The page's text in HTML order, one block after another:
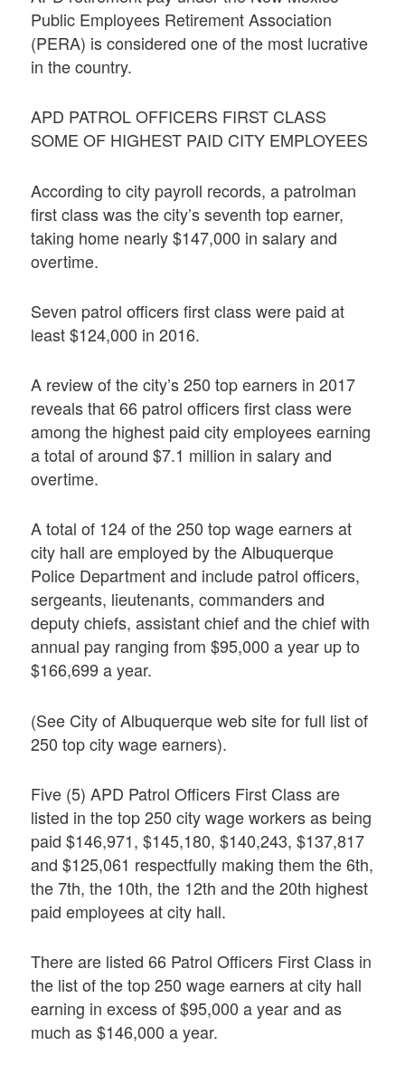
Public Employees Retirement Association
(PERA) is considered one of the most lucrative
in the country.
APD PATROL OFFICERS FIRST CLASS
SOME OF HIGHEST PAID CITY EMPLOYEES
According to city payroll records, a patrolman
first class was the city’s seventh top earner,
taking home nearly $147,000 in salary and
overtime.
Seven patrol officers first class were paid at
least $124,000 in 2016.
A review of the city’s 250 top earners in 2017
reveals that 66 patrol officers first class were
among the highest paid city employees earning
a total of around $7.1 million in salary and
overtime.
A total of 124 of the 250 top wage earners at
city hall are employed by the Albuquerque
Police Department and include patrol officers,
sergeants, lieutenants, commanders and
deputy chiefs, assistant chief and the chief with
annual pay ranging from $95,000 a year up to
$166,699 a year.
(See City of Albuquerque web site for full list of
250 top city wage earners).
Five (5) APD Patrol Officers First Class are
listed in the top 250 city wage workers as being
paid $146,971, $145,180, $140,243, $137,817
and $125,061 respectfully making them the 6th,
the 7th, the 10th, the 12th and the 20th highest
paid employees at city hall.
There are listed 66 Patrol Officers First Class in
the list of the top 250 wage earners at city hall
earning in excess of $95,000 a year and as
much as $146,000 a year.